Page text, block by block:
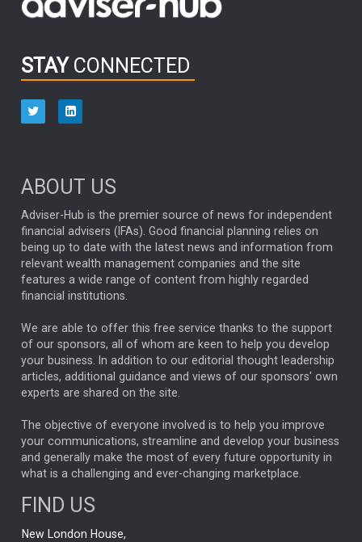
OUTLOOK CHINA NICK PRICE
HUB EXCLUSIVES
aberdeen Investments
ARTIFICIAL INTELLIGENCE
ANALYSIS & OPINION
FEDERAL RESERVE
ALEX HOLROYD-JONES
GLOBAL UPDATES USA BOND MARKETS
RACHAEL CALLAGHAN VINTED STRIPE BILLIONTOONE
CHLOE DARLING-STEWART
GENUS MEITUAN MIDEA CATL MARKET MINUTES
CAROLINE SHAW
CAPITAL GROUP
PODCAST
RITCHIE TUAZON MIKE GITLIN
REAL ESTATE
STAY CONNECTED
ABOUT US
Adviser-Hub is the premier source of news for independent
financial advisers (IFAs). Good financial planning relies on
being up to date with the latest news and information from
relevant wealth management companies and the site
features a wide range of content from highly regarded
financial institutions.
We are able to offer this free service thanks to the support
of our sponsors, all of whom are keen to help you develop
your business. In addition to our editorial thought leadership
articles, additional guidance and views of our sponsors' own
experts are shared on the site.
The objective of everyone involved is to help you improve
your communications, streamline and develop your business
and generally make the most of every future opportunity in
what is a challenging and ever-changing marketplace.
FIND US
New London House,